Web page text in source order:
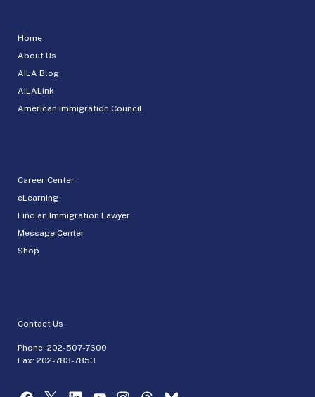
Home
About Us
AILA Blog
AILALink
American Immigration Council
Career Center
eLearning
Find an Immigration Lawyer
Message Center
Shop
Contact Us
Phone: 202-507-7600
Fax: 202-783-7853